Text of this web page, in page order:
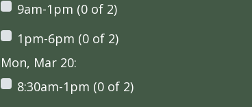
9am-1pm (0 of 2)
1pm-6pm (0 of 2)
Mon, Mar 20:
8:30am-1pm (0 of 2)